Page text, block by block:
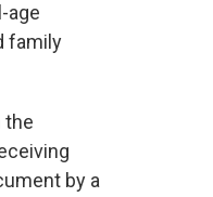
age
family
the
by a